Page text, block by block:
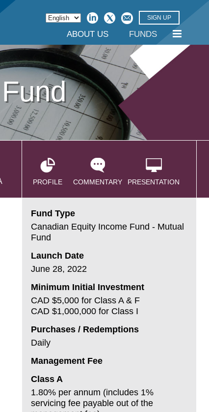
SIGN UP
ABOUT US FUNDS
PROFILE COMMENTARY PRESENTATION
Fund Type
Canadian Equity Income Fund - Mutual
Fund
Launch Date
June 28, 2022
Minimum Initial Investment
CAD $5,000 for Class A & F
CAD $1,000,000 for Class I
Purchases / Redemptions
Daily
Management Fee
Class A
1.80% per annum (includes 1%
servicing fee payable out of the